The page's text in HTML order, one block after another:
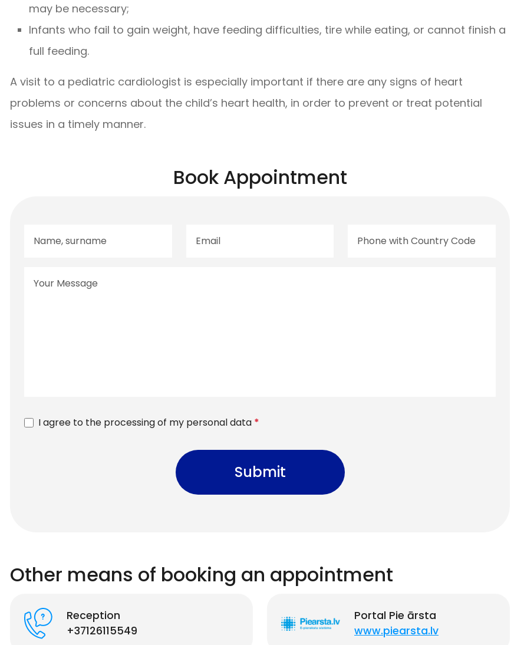
may be necessary;
Infants who fail to gain weight, have feeding difficulties, tire while eating, or cannot finish a
full feeding.
A visit to a pediatric cardiologist is especially important if there are any signs of heart
problems or concerns about the child’s heart health, in order to prevent or treat potential
issues in a timely manner.
Book Appointment
I agree to the processing of my personal data *
Submit
Other means of booking an appointment
Reception
+37126115549
Portal Pie ārsta
www.piearsta.lv